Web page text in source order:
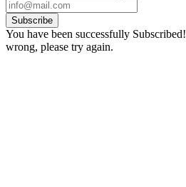
Subscribe
You have been successfully Subscribed!
wrong, please try again.